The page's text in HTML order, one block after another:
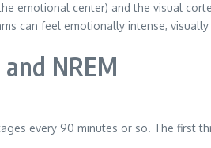
emotional center) and the visual
can feel emotionally intense,
NREM
every 90 minutes or so. The first